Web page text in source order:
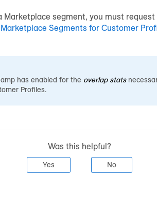
Marketplace segment, you must
Segments for Customer
has enabled for the overlap stats
Profiles.
Was this helpful?
Yes No